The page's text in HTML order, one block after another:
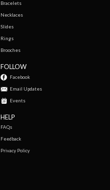
Bracelets
Necklaces
Slides
Rings
Brooches
FOLLOW
Facebook
Email Updates
Events
HELP
FAQs
Feedback
Privacy Policy